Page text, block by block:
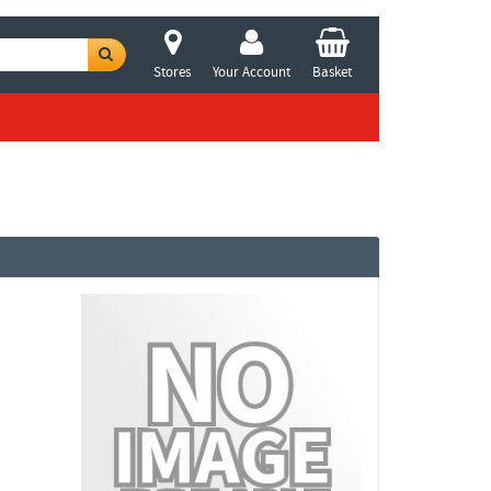
Stores Your Account Basket